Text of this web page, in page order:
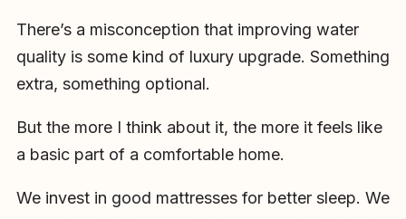
There’s a misconception that improving water
quality is some kind of luxury upgrade. Something
extra, something optional.
But the more I think about it, the more it feels like
a basic part of a comfortable home.
We invest in good mattresses for better sleep. We